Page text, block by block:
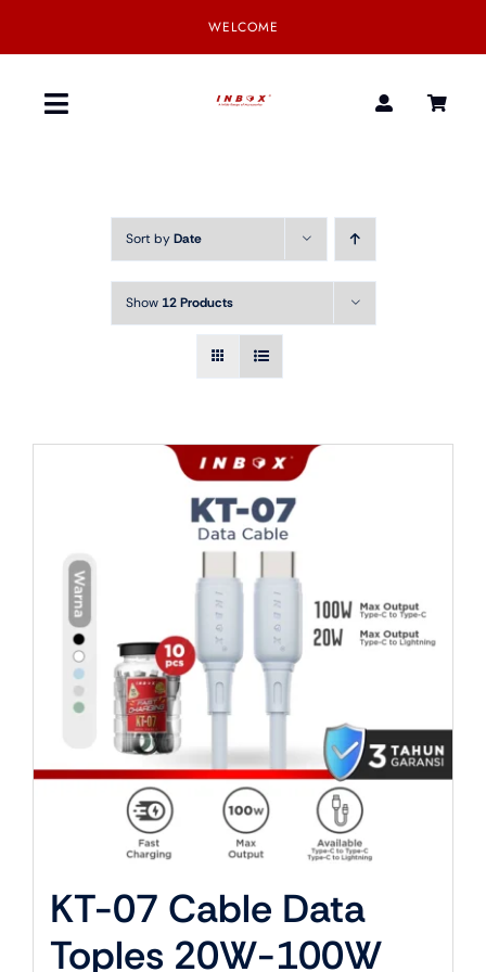
WELCOME
Toggle
Download
Sort byDate
Show 12 Products
KT-07 Cable Data
Toples 20W-100W